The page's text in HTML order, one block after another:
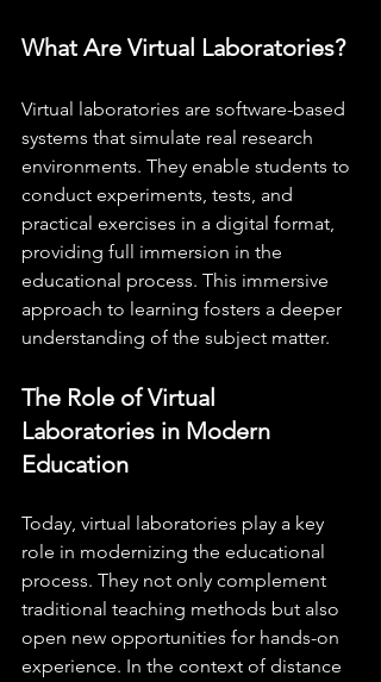
What Are Virtual Laboratories?
Virtual laboratories are software-based
systems that simulate real research
environments. They enable students to
conduct experiments, tests, and
practical exercises in a digital format,
providing full immersion in the
educational process. This immersive
approach to learning fosters a deeper
understanding of the subject matter.
The Role of Virtual
Laboratories in Modern
Education
Today, virtual laboratories play a key
role in modernizing the educational
process. They not only complement
traditional teaching methods but also
open new opportunities for hands-on
experience. In the context of distance